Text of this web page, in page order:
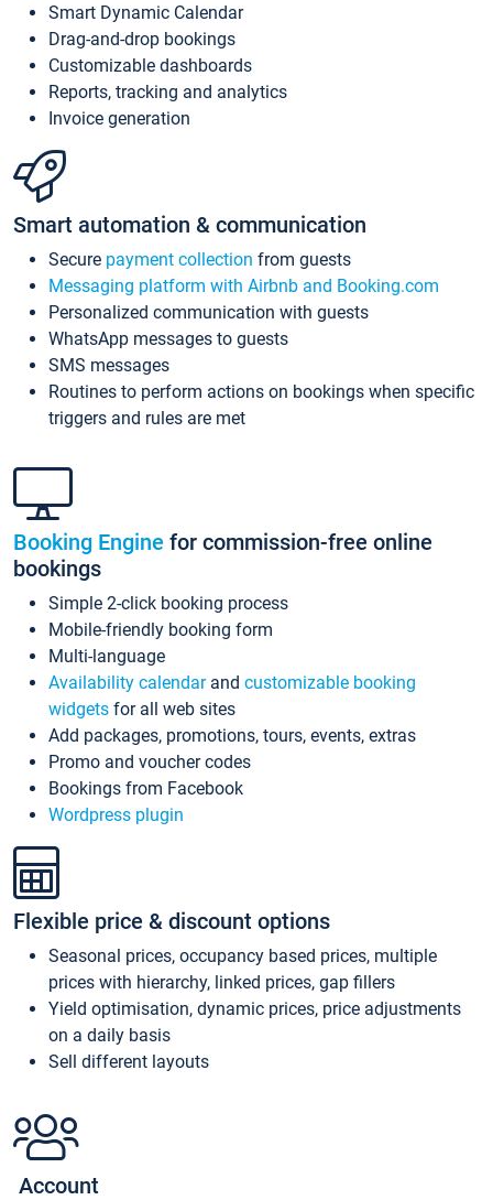
Smart Dynamic Calendar
Drag-and-drop bookings
Customizable dashboards
Reports, tracking and analytics
Invoice generation
Smart automation & communication
Secure payment collection from guests
Messaging platform with Airbnb and Booking.com
Personalized communication with guests
WhatsApp messages to guests
SMS messages
Routines to perform actions on bookings when specific
triggers and rules are met
Booking Engine for commission-free online
bookings
Simple 2-click booking process
Mobile-friendly booking form
Multi-language
Availability calendarand customizable booking
widgets for all web sites
Add packages, promotions, tours, events, extras
Promo and voucher codes
Bookings from Facebook
Wordpress plugin
Flexible price & discount options
Seasonal prices, occupancy based prices, multiple
prices with hierarchy, linked prices, gap fillers
Yield optimisation, dynamic prices, price adjustments
on a daily basis
Sell different layouts
Account